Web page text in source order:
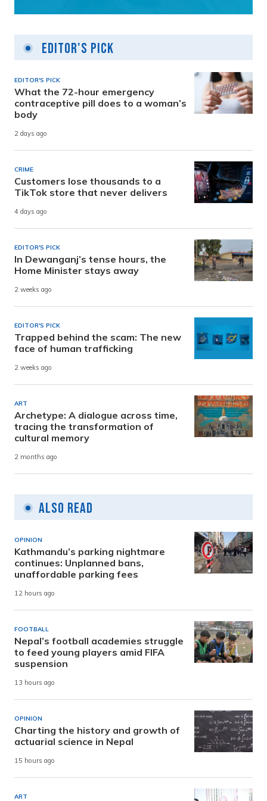
Editor's Pick
EDITOR'S PICK
What the 72-hour emergency
contraceptive pill does to a woman’s
body
2 days ago
CRIME
Customers lose thousands to a
TikTok store that never delivers
4 days ago
EDITOR'S PICK
In Dewanganj’s tense hours, the
Home Minister stays away
2 weeks ago
EDITOR'S PICK
Trapped behind the scam: The new
face of human trafficking
2 weeks ago
ART
Archetype: A dialogue across time,
tracing the transformation of
cultural memory
2 months ago
Also Read
OPINION
Kathmandu’s parking nightmare
continues: Unplanned bans,
unaffordable parking fees
12 hours ago
FOOTBALL
Nepal’s football academies struggle
to feed young players amid FIFA
suspension
13 hours ago
OPINION
Charting the history and growth of
actuarial science in Nepal
15 hours ago
ART